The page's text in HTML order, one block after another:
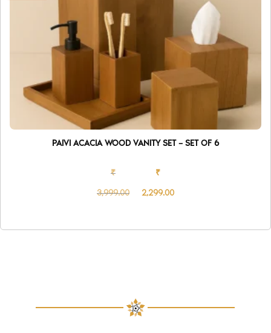
PAIVI ACACIA WOOD VANITY SET – SET OF 6
₹
3,999.00
₹
2,299.00